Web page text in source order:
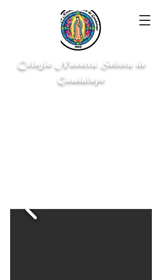
Colegio Nuestra Señora de
Guadalupe